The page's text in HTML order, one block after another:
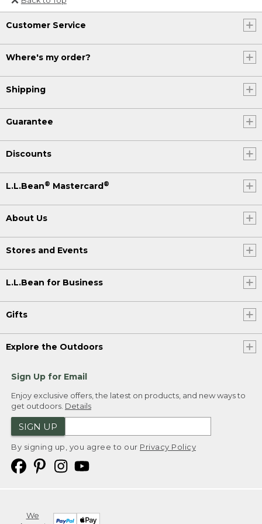
Or send an email to
Internationalweb@llbean.com
Customer Service
Where's my order?
Shipping
Guarantee
Discounts
L.L.Bean® Mastercard®
About Us
Stores and Events
L.L.Bean for Business
Gifts
Explore the Outdoors
Sign Up for Email
Enjoy exclusive offers, the latest on products, and new ways to
get outdoors. Details
SIGN UP
By signing up, you agree to our Privacy Policy
We